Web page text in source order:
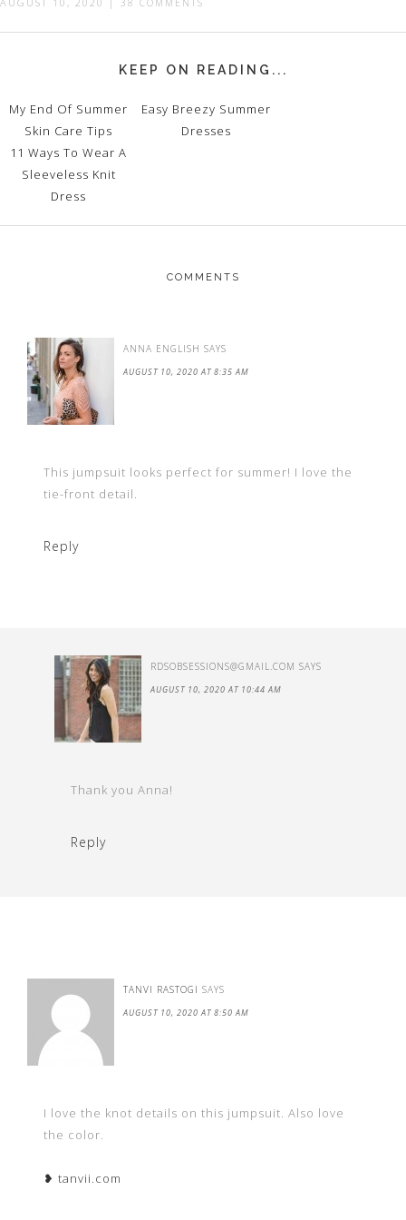
KEEP ON READING...
My End Of Summer
Skin Care Tips
Easy Breezy Summer
Dresses
11 Ways To Wear A
Sleeveless Knit
Dress
COMMENTS
ANNA ENGLISH SAYS
AUGUST 10, 2020 AT 8:35 AM
This jumpsuit looks perfect for summer! I love the
tie-front detail.
Reply
RDSOBSESSIONS@GMAIL.COM SAYS
AUGUST 10, 2020 AT 10:44 AM
Thank you Anna!
Reply
TANVI RASTOGI SAYS
AUGUST 10, 2020 AT 8:50 AM
I love the knot details on this jumpsuit. Also love
the color.
❥ tanvii.com